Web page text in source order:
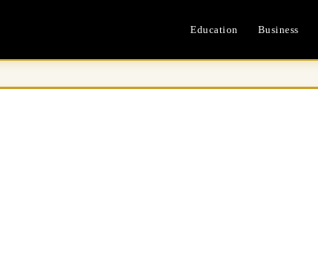
Education Business